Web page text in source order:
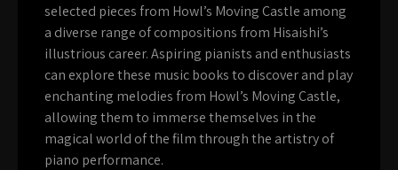
selected pieces from Howl’s Moving Castle among
a diverse range of compositions from Hisaishi’s
illustrious career. Aspiring pianists and enthusiasts
can explore these music books to discover and play
enchanting melodies from Howl’s Moving Castle,
allowing them to immerse themselves in the
magical world of the film through the artistry of
piano performance.